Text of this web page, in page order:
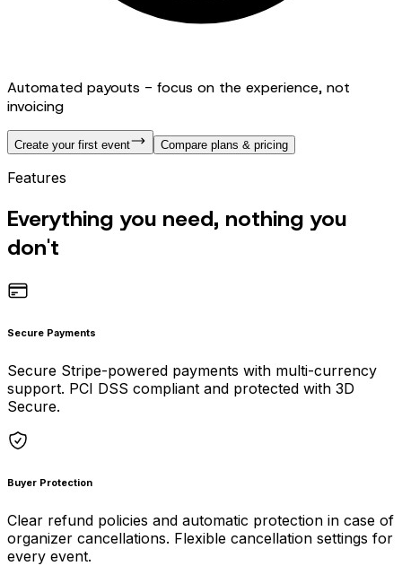
Automated payouts - focus on the experience, not
invoicing
Create your first event Compare plans & pricing
Features
Everything you need, nothing you
don't
Secure Payments
Secure Stripe-powered payments with multi-currency
support. PCI DSS compliant and protected with 3D
Secure.
Buyer Protection
Clear refund policies and automatic protection in case of
organizer cancellations. Flexible cancellation settings for
every event.